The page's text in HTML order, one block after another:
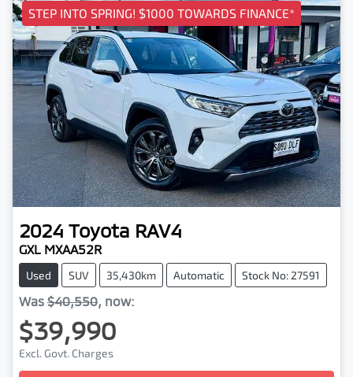
STEP INTO SPRING! $1000 TOWARDS FINANCE*
2024 Toyota RAV4
GXL MXAA52R
Used SUV 35,430km Automatic Stock No: 27591
Was $40,550, now:
$39,990
Excl. Govt. Charges